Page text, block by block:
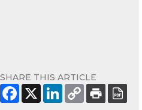
SHARE THIS ARTICLE